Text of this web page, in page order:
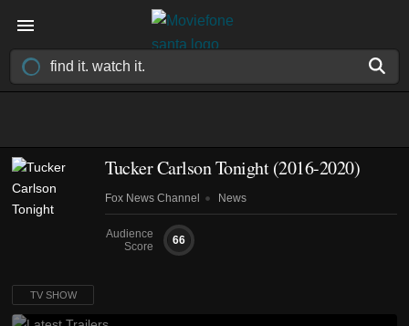
Tucker Carlson Tonight(2016-2020)
Fox News Channel News
Audience
Score
66
TV SHOW